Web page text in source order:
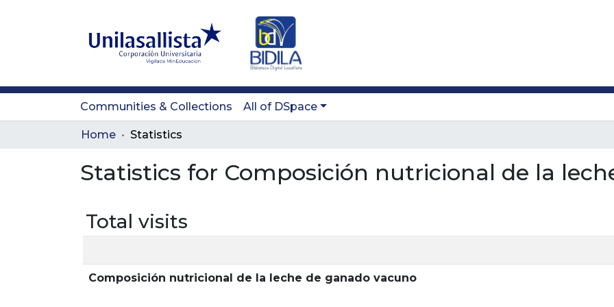
Communities & Collections All of DSpace
Home Statistics
Statistics for Composición nutricional de la
Total visits
Composición nutricional de la leche de ganado vacuno